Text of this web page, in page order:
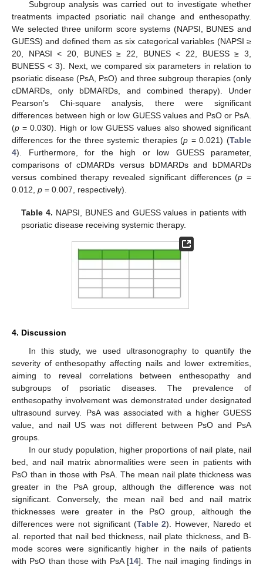
Subgroup analysis was carried out to investigate whether
treatments impacted psoriatic nail change and enthesopathy.
We selected three uniform score systems (NAPSI, BUNES and
GUESS) and defined them as six categorical variables (NAPSI ≥
20, NPASI < 20, BUNES ≥ 22, BUNES < 22, BUESS ≥ 3,
BUNESS < 3). Next, we compared six parameters in relation to
psoriatic disease (PsA, PsO) and three subgroup therapies (only
cDMARDs, only bDMARDs, and combined therapy). Under
Pearson’s Chi-square analysis, there were significant
differences between high or low GUESS values and PsO or PsA.
(p = 0.030). High or low GUESS values also showed significant
differences for the three systemic therapies (p = 0.021) (Table
4). Furthermore, for the high or low GUESS parameter,
comparisons of cDMARDs versus bDMARDs and bDMARDs
versus combined therapy revealed significant differences (p =
0.012, p = 0.007, respectively).
Table 4. NAPSI, BUNES and GUESS values in patients with
psoriatic disease receiving systemic therapy.
4. Discussion
In this study, we used ultrasonography to quantify the
severity of enthesopathy affecting nails and lower extremities,
aiming to reveal correlations between enthesopathy and
subgroups of psoriatic diseases. The prevalence of
enthesopathy involvement was demonstrated under designated
ultrasound survey. PsA was associated with a higher GUESS
value, and nail US was not different between PsO and PsA
groups.
In our study population, higher proportions of nail plate, nail
bed, and nail matrix abnormalities were seen in patients with
PsO than in those with PsA. The mean nail plate thickness was
greater in the PsA group, although the difference was not
significant. Conversely, the mean nail bed and nail matrix
thicknesses were greater in the PsO group, although the
differences were not significant (Table 2). However, Naredo et
al. reported that nail bed thickness, nail plate thickness, and B-
mode scores were significantly higher in the nails of patients
with PsO than those with PsA [14]. The nail imaging findings in